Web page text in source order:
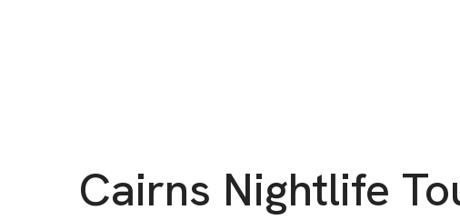
Cairns Nightlife